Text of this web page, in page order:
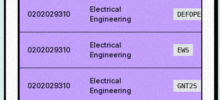
0202029310
Electrical
Engineering
DEFOPENS
0202029310
Electrical
Engineering
EWS
0202029310
Electrical
Engineering
GNT2S